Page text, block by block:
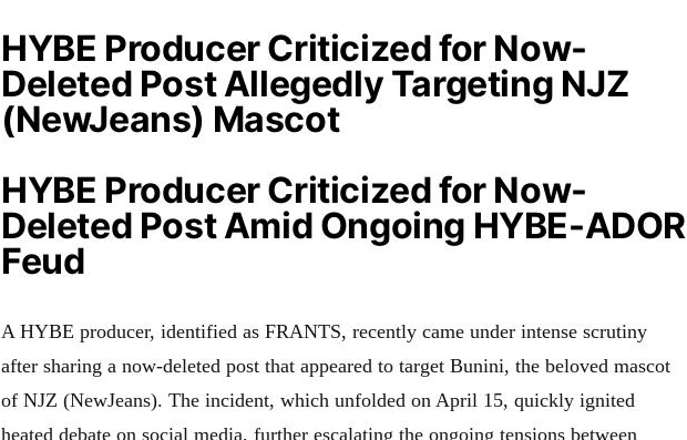
HYBE Producer Criticized for Now-
Deleted Post Allegedly Targeting NJZ
(NewJeans) Mascot
HYBE Producer Criticized for Now-
Deleted Post Amid Ongoing HYBE-ADOR
Feud
A HYBE producer, identified as FRANTS, recently came under intense scrutiny
after sharing a now-deleted post that appeared to target Bunini, the beloved mascot
of NJZ (NewJeans). The incident, which unfolded on April 15, quickly ignited
heated debate on social media, further escalating the ongoing tensions between